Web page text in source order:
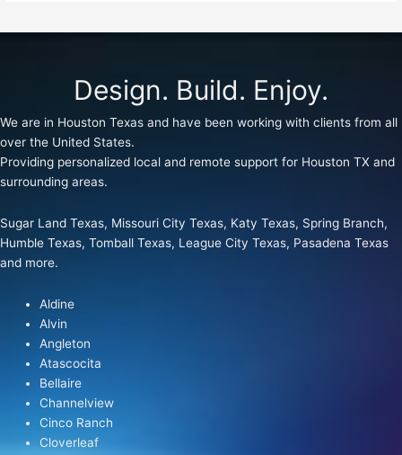
Design. Build. Enjoy.
We are in Houston Texas and have been working with clients from all
over the United States.
Providing personalized local and remote support for Houston TX and
surrounding areas.
Sugar Land Texas, Missouri City Texas, Katy Texas, Spring Branch,
Humble Texas, Tomball Texas, League City Texas, Pasadena Texas
and more.
Aldine
Alvin
Angleton
Atascocita
Bellaire
Channelview
Cinco Ranch
Cloverleaf